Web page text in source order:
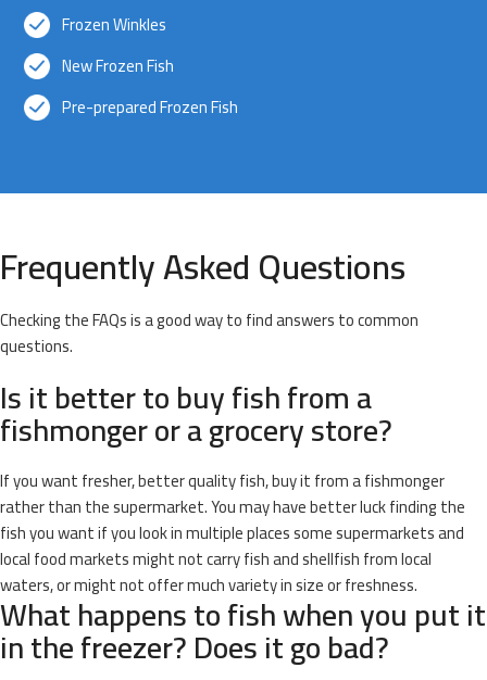
Frozen Winkles
New Frozen Fish
Pre-prepared Frozen Fish
Frequently Asked Questions
Checking the FAQs is a good way to find answers to common
questions.
Is it better to buy fish from a
fishmonger or a grocery store?
If you want fresher, better quality fish, buy it from a fishmonger
rather than the supermarket. You may have better luck finding the
fish you want if you look in multiple places some supermarkets and
local food markets might not carry fish and shellfish from local
waters, or might not offer much variety in size or freshness.
What happens to fish when you put it
in the freezer? Does it go bad?